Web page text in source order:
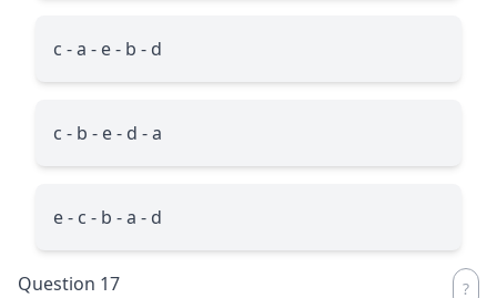
c - a - e - b - d
c - b - e - d - a
e - c - b - a - d
Question 17